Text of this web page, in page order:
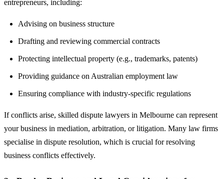
entrepreneurs, including:
Advising on business structure
Drafting and reviewing commercial contracts
Protecting intellectual property (e.g., trademarks, patents)
Providing guidance on Australian employment law
Ensuring compliance with industry-specific regulations
If conflicts arise, skilled dispute lawyers in Melbourne can represent
your business in mediation, arbitration, or litigation. Many law firms
specialise in dispute resolution, which is crucial for resolving
business conflicts effectively.